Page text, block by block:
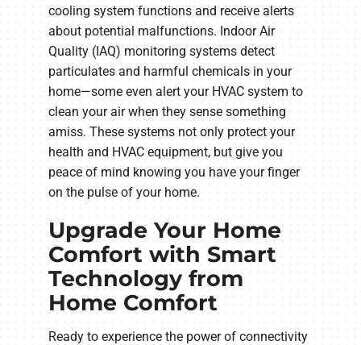
cooling system functions and receive alerts
about potential malfunctions. Indoor Air
Quality (IAQ) monitoring systems detect
particulates and harmful chemicals in your
home—some even alert your HVAC system to
clean your air when they sense something
amiss. These systems not only protect your
health and HVAC equipment, but give you
peace of mind knowing you have your finger
on the pulse of your home.
Upgrade Your Home
Comfort with Smart
Technology from
Home Comfort
Ready to experience the power of connectivity